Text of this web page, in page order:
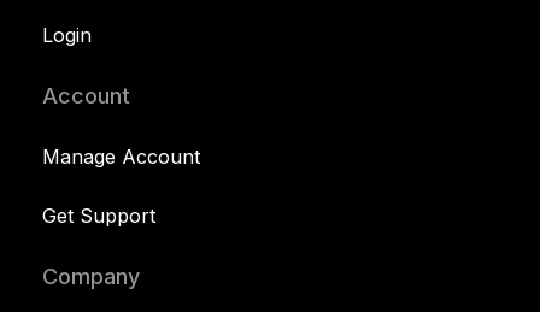
Login
Account
Manage Account
Get Support
Company